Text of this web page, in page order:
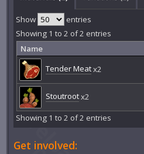
Show
entries
Showing 1 to 2 of 2 entries
Name
Tender Meatx2
Stoutrootx2
Showing 1 to 2 of 2 entries
Get involved: